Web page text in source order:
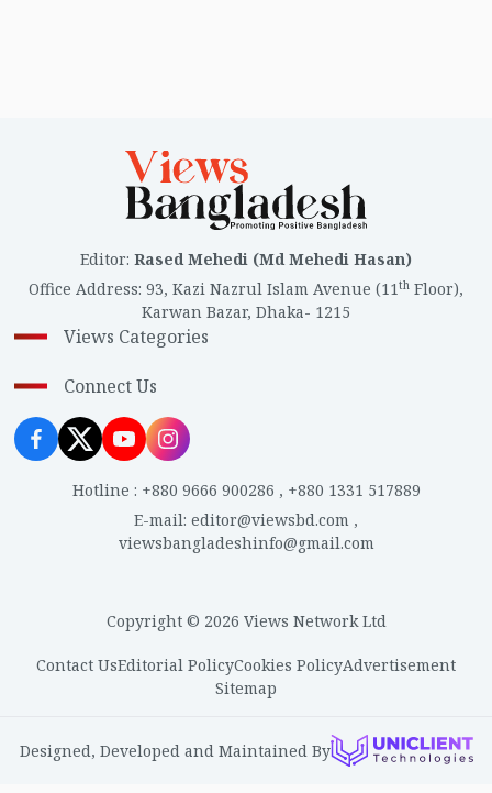
Editor: Rased Mehedi (Md Mehedi Hasan)
Office Address: 93, Kazi Nazrul Islam Avenue (11th Floor),
Karwan Bazar, Dhaka- 1215
Views Categories
Connect Us
Hotline : +880 9666 900286 , +880 1331 517889
E-mail: editor@viewsbd.com ,
viewsbangladeshinfo@gmail.com
Copyright © 2026 Views Network Ltd
Contact UsEditorial PolicyCookies PolicyAdvertisement
Sitemap
Designed, Developed and Maintained By